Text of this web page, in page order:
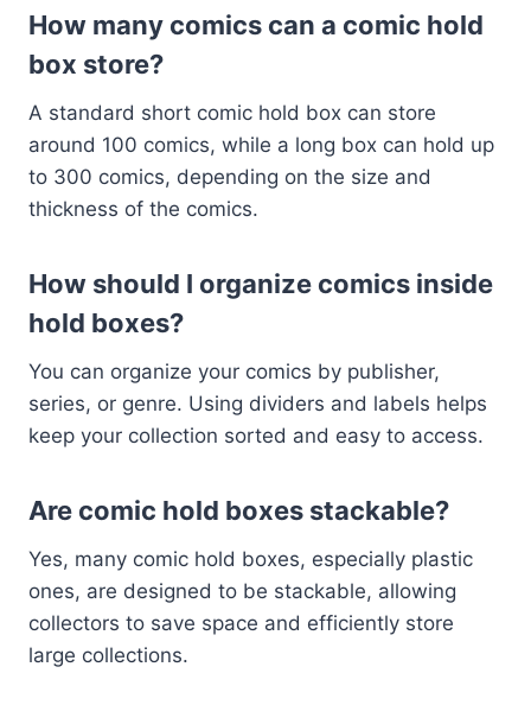
How many comics can a comic hold
box store?
A standard short comic hold box can store
around 100 comics, while a long box can hold up
to 300 comics, depending on the size and
thickness of the comics.
How should I organize comics inside
hold boxes?
You can organize your comics by publisher,
series, or genre. Using dividers and labels helps
keep your collection sorted and easy to access.
Are comic hold boxes stackable?
Yes, many comic hold boxes, especially plastic
ones, are designed to be stackable, allowing
collectors to save space and efficiently store
large collections.